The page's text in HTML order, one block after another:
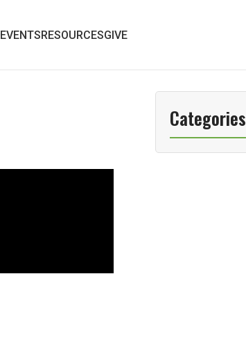
EVENTSRESOURCESGIVE
Categories